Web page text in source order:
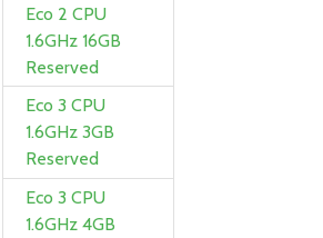
Eco 2 CPU
1.6GHz 16GB
Reserved
Eco 3 CPU
1.6GHz 3GB
Reserved
Eco 3 CPU
1.6GHz 4GB